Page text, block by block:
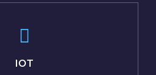
IOT